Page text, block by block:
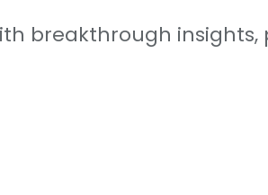
breakthrough insights,